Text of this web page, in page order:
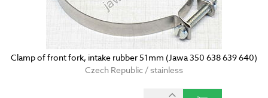
Clamp of front fork, intake rubber 51mm (Jawa 350 638 639 640)
Czech Republic / stainless